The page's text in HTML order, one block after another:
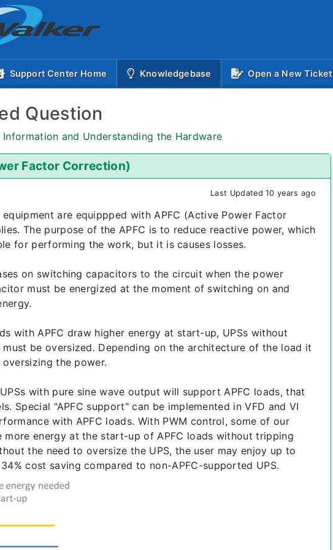
Support Center Home Knowledgebase(current)Open a New Ticket
Question
Information and Understanding the Hardware
Factor Correction)
Last Updated 10 years ago
equipment are equippped with APFC (Active Power Factor
The purpose of the APFC is to reduce reactive power, which
for performing the work, but it is causes losses.
on switching capacitors to the circuit when the power
must be energized at the moment of switching on and
with APFC draw higher energy at start-up, UPSs without
be oversized. Depending on the architecture of the load it
the power.
with pure sine wave output will support APFC loads, that
Special "APFC support" can be implemented in VFD and VI
with APFC loads. With PWM control, some of our
more energy at the start-up of APFC loads without tripping
the need to oversize the UPS, the user may enjoy up to
cost saving compared to non-APFC-supported UPS.